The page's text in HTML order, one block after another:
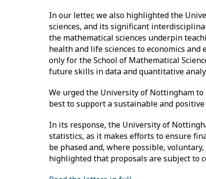
In our letter, we also highlighted the
sciences, and its significant
the mathematical sciences underpin
health and life sciences to economics
only for the School of Mathematical
future skills in data and quantitative
We urged the University of Nottingham
best to support a sustainable and
In its response, the University of
statistics, as it makes efforts to ensure
be phased and, where possible,
highlighted that proposals are subject to